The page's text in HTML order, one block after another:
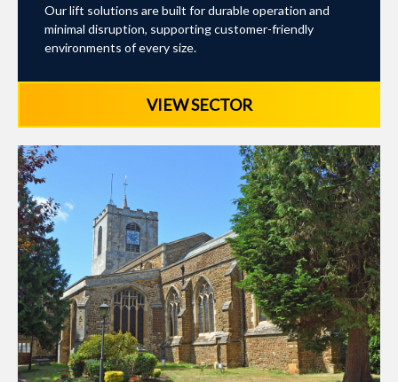
Our lift solutions are built for durable operation and
minimal disruption, supporting customer-friendly
environments of every size.
VIEW SECTOR